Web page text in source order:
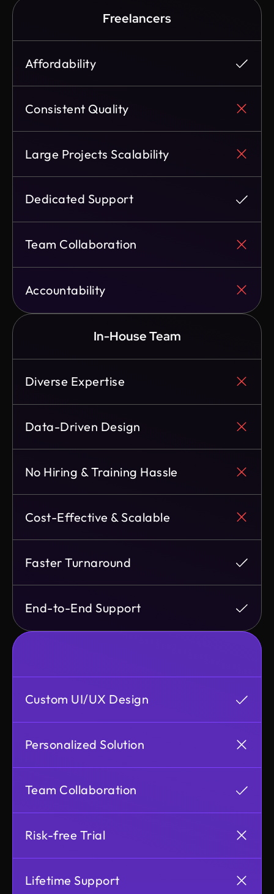
Freelancers
Affordability
Consistent Quality
Large Projects Scalability
Dedicated Support
Team Collaboration
Accountability
In-House Team
Diverse Expertise
Data-Driven Design
No Hiring & Training Hassle
Cost-Effective & Scalable
Faster Turnaround
End-to-End Support
Custom UI/UX Design
Personalized Solution
Team Collaboration
Risk-free Trial
Lifetime Support